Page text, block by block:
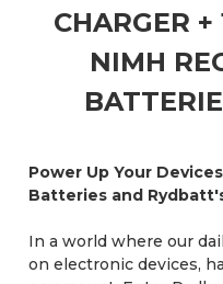
CHARGER
NIMH
Power Up Your
Batteries and
In a world where our
on electronic devices,